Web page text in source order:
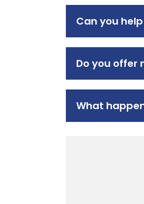
Can you
Do you offer
What